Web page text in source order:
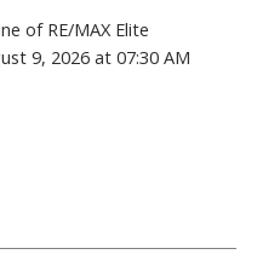
of RE/MAX Elite
9, 2026 at 07:30 AM